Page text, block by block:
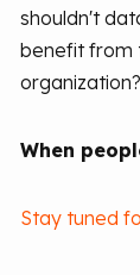
shouldn't
benefit from
When
Stay tuned